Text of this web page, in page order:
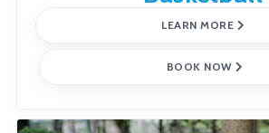
LEARN MORE
BOOK NOW